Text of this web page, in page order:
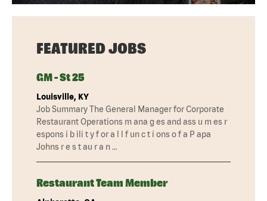
FEATURED JOBS
GM - St 25
Louisville, KY
Job Summary The General Manager for Corporate
Restaurant Operations m ana g es and ass u m es r
espons i b ili t y f or a l l f un c t i ons o f a P apa
Johns r e s t au r a n …
Restaurant Team Member